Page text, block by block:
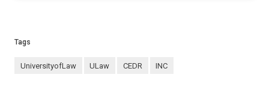
Tags
UniversityofLaw ULaw CEDR INC